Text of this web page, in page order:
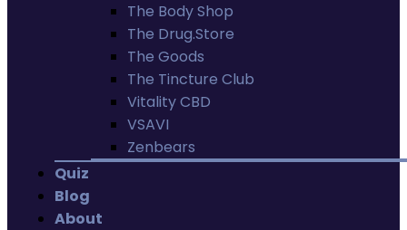
The Body Shop
The Drug.Store
The Goods
The Tincture Club
Vitality CBD
VSAVI
Zenbears
Quiz
Blog
About